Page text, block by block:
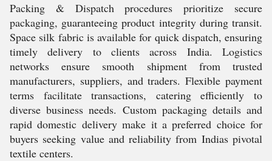
Packing & Dispatch procedures prioritize secure
packaging, guaranteeing product integrity during transit.
Space silk fabric is available for quick dispatch, ensuring
timely delivery to clients across India. Logistics
networks ensure smooth shipment from trusted
manufacturers, suppliers, and traders. Flexible payment
terms facilitate transactions, catering efficiently to
diverse business needs. Custom packaging details and
rapid domestic delivery make it a preferred choice for
buyers seeking value and reliability from Indias pivotal
textile centers.